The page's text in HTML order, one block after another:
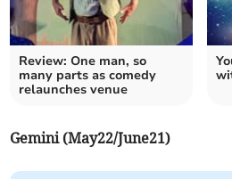
Review: One man, so
many parts as comedy
relaunches venue
Gemini (May22/June21)